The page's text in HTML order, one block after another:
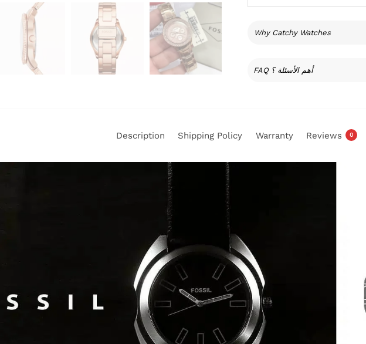
Why Catchy Watches
FAQ أهم الأسئلة ؟
Description Shipping Policy Warranty Reviews 0